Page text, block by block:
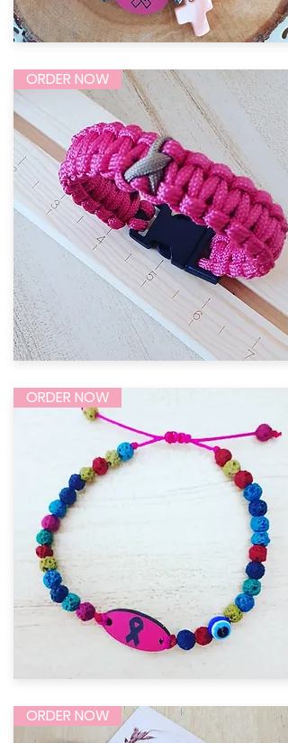
ORDER NOW
ORDER NOW
ORDER NOW